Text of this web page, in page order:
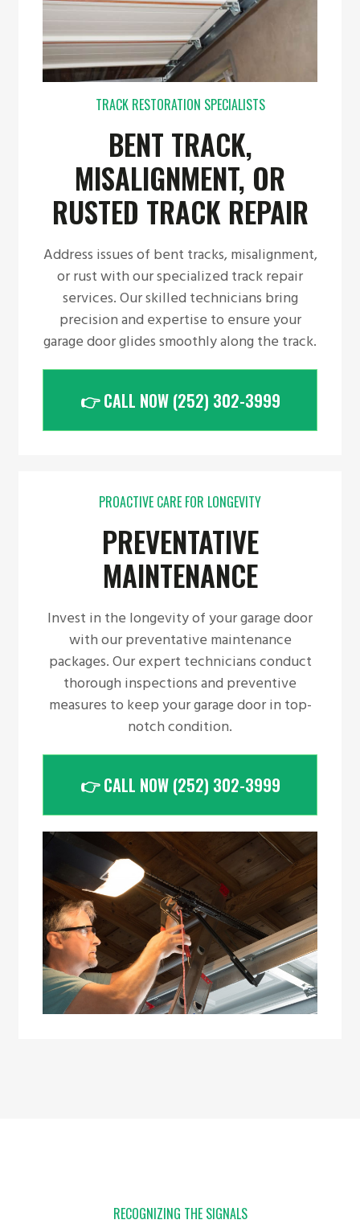
TRACK RESTORATION SPECIALISTS
BENT TRACK,
MISALIGNMENT, OR
RUSTED TRACK REPAIR
Address issues of bent tracks, misalignment,
or rust with our specialized track repair
services. Our skilled technicians bring
precision and expertise to ensure your
garage door glides smoothly along the track.
👉 CALL NOW (252) 302-3999
PROACTIVE CARE FOR LONGEVITY
PREVENTATIVE
MAINTENANCE
Invest in the longevity of your garage door
with our preventative maintenance
packages. Our expert technicians conduct
thorough inspections and preventive
measures to keep your garage door in top-
notch condition.
👉 CALL NOW (252) 302-3999
RECOGNIZING THE SIGNALS